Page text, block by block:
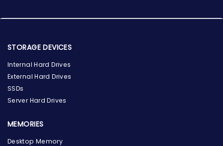
STORAGE DEVICES
Internal Hard Drives
External Hard Drives
SSDs
Server Hard Drives
MEMORIES
Desktop Memory